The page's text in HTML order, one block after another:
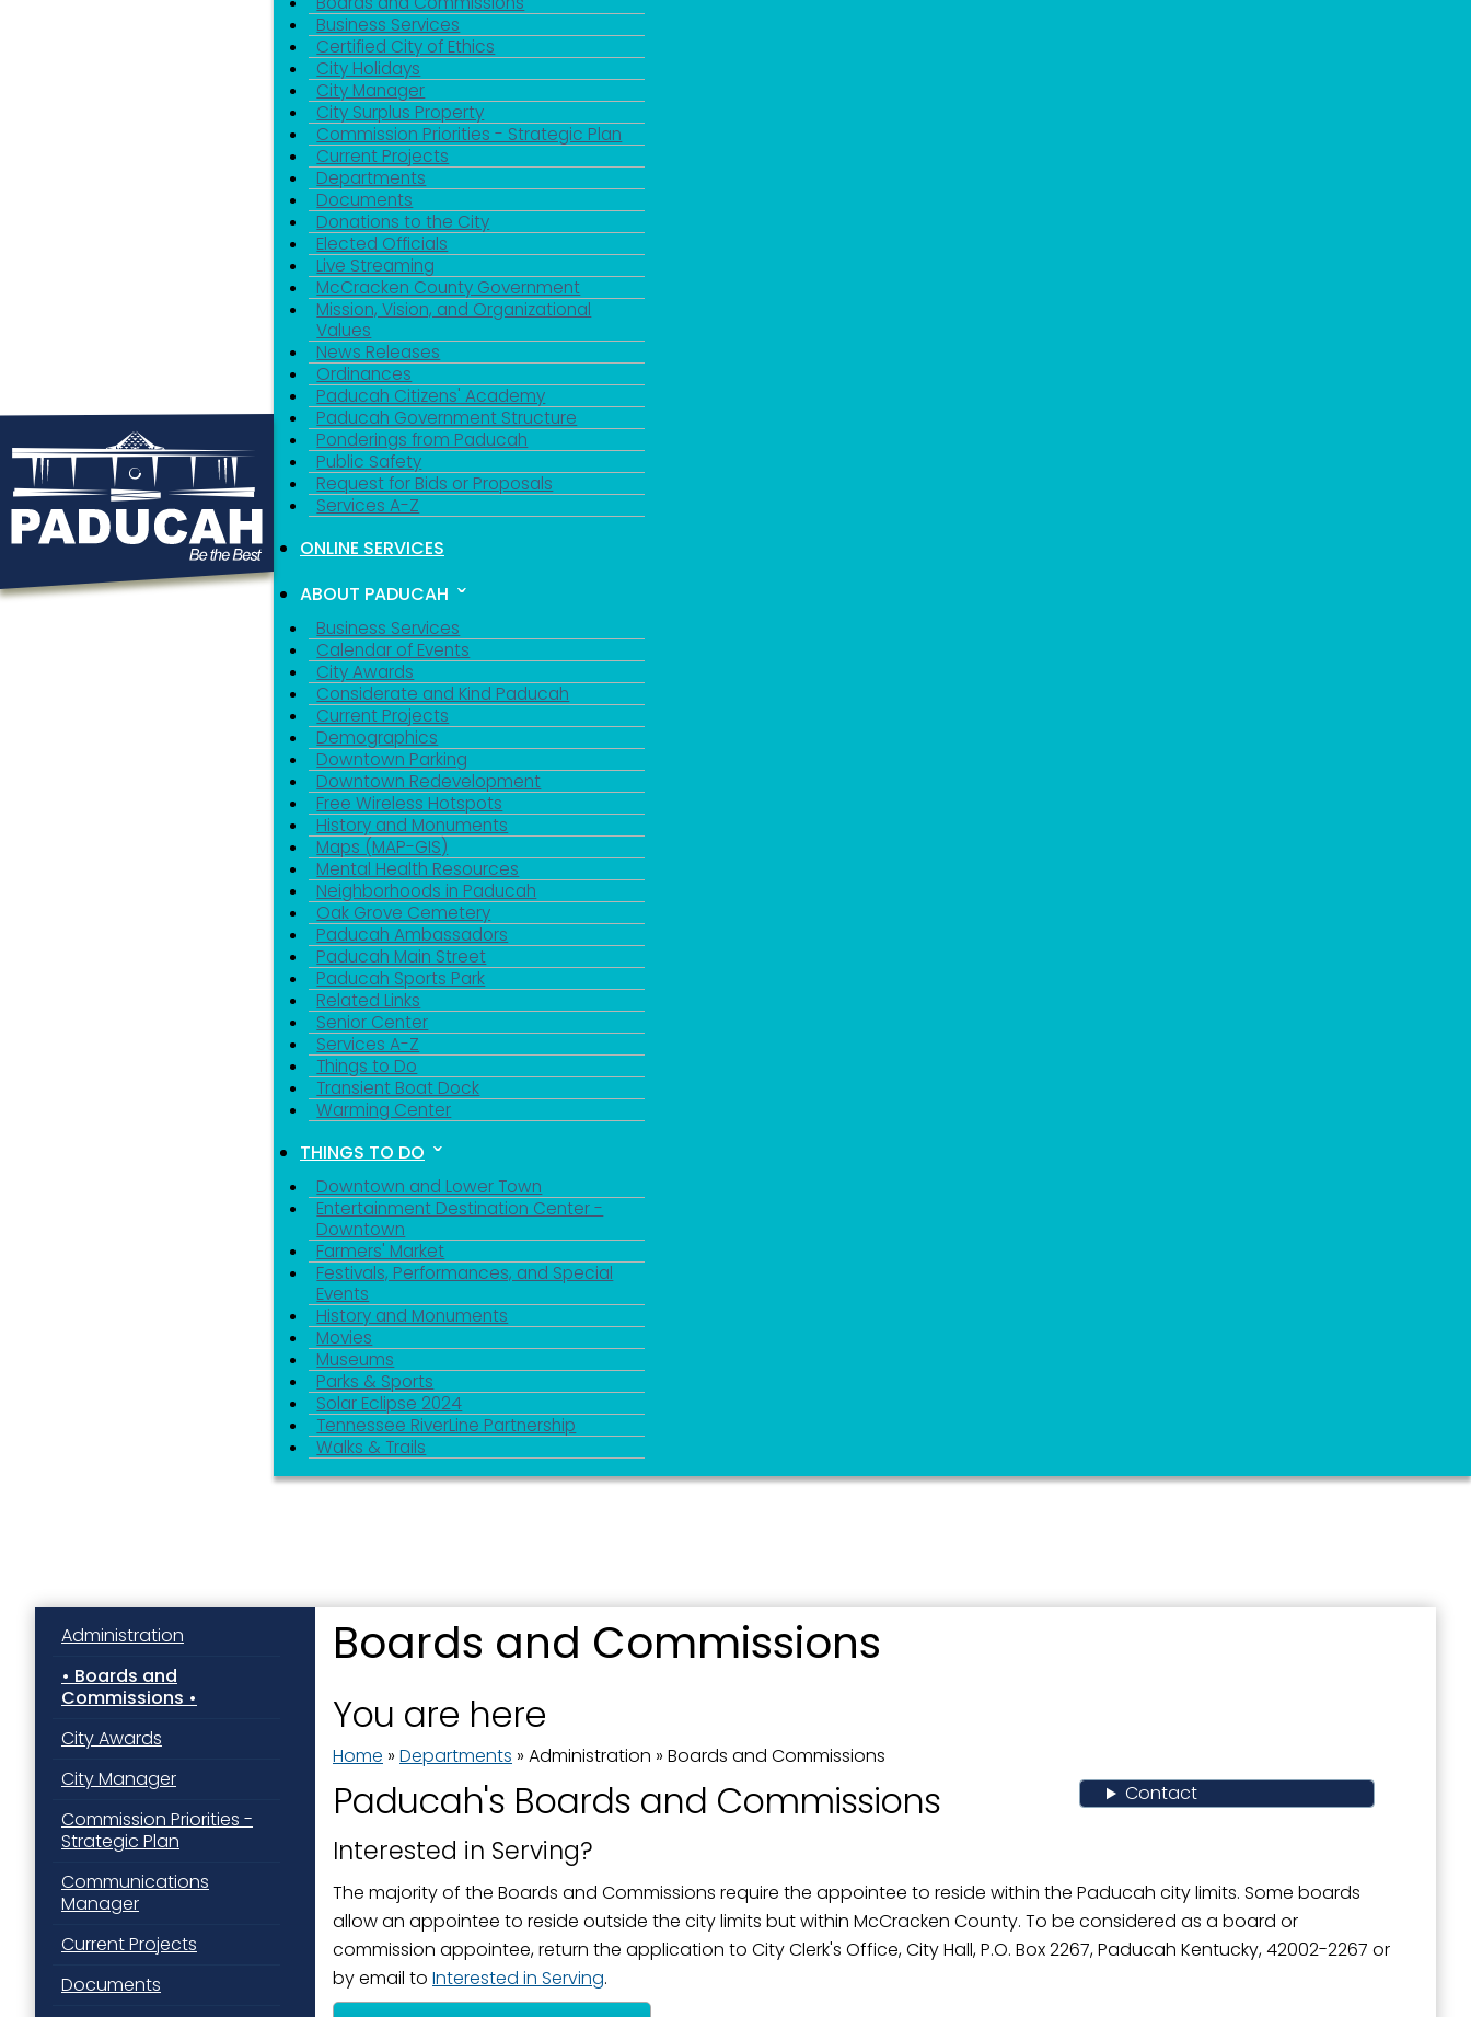
Business Services
Certified City of Ethics
City Holidays
City Manager
City Surplus Property
Commission Priorities - Strategic Plan
Current Projects
Departments
Documents
Donations to the City
Elected Officials
Live Streaming
McCracken County Government
Mission, Vision, and Organizational
Values
News Releases
Ordinances
Paducah Citizens' Academy
Paducah Government Structure
Ponderings from Paducah
Public Safety
Request for Bids or Proposals
Services A-Z
ONLINE SERVICES
ABOUT PADUCAH
Business Services
Calendar of Events
City Awards
Considerate and Kind Paducah
Current Projects
Demographics
Downtown Parking
Downtown Redevelopment
Free Wireless Hotspots
History and Monuments
Maps (MAP-GIS)
Mental Health Resources
Neighborhoods in Paducah
Oak Grove Cemetery
Paducah Ambassadors
Paducah Main Street
Paducah Sports Park
Related Links
Senior Center
Services A-Z
Things to Do
Transient Boat Dock
Warming Center
THINGS TO DO
Downtown and Lower Town
Entertainment Destination Center -
Downtown
Farmers' Market
Festivals, Performances, and Special
Events
History and Monuments
Movies
Museums
Parks & Sports
Solar Eclipse 2024
Tennessee RiverLine Partnership
Walks & Trails
Boards and Commissions
You are here
Home » Departments » Administration » Boards and Commissions
Contact
Paducah's Boards and Commissions
Interested in Serving?
The majority of the Boards and Commissions require the appointee to reside within the Paducah city limits. Some boards
allow an appointee to reside outside the city limits but within McCracken County. To be considered as a board or
commission appointee, return the application to City Clerk's Office, City Hall, P.O. Box 2267, Paducah Kentucky, 42002-2267 or
by email to Interested in Serving.
Administration
Boards and
Commissions
City Awards
City Manager
Commission Priorities -
Strategic Plan
Communications
Manager
Current Projects
Documents
Get news from the City of Paducah in your inbox.
Email
First Name
Last Name